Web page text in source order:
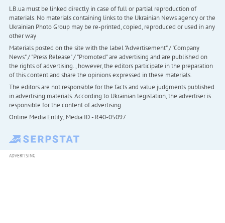
LB.ua must be linked directly in case of full or partial reproduction of
materials. No materials containing links to the Ukrainian News agency or the
Ukrainian Photo Group may be re-printed, copied, reproduced or used in any
other way
Materials posted on the site with the label "Advertisement" / "Company
News" / "Press Release" / "Promoted" are advertising and are published on
the rights of advertising. , however, the editors participate in the preparation
of this content and share the opinions expressed in these materials.
The editors are not responsible for the facts and value judgments published
in advertising materials. According to Ukrainian legislation, the advertiser is
responsible for the content of advertising.
Online Media Entity; Media ID - R40-05097
ADVERTISING